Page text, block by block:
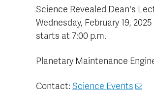
Science Revealed Dean's
Wednesday, February 19,
starts at 7:00 p.m.
Planetary Maintenance
Contact: Science Events